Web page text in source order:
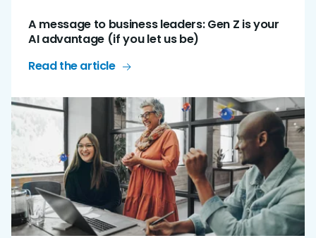
A message to business leaders: Gen Z is your
AI advantage (if you let us be)
Read the article